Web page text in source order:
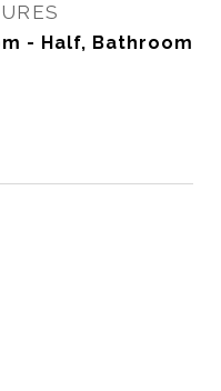
- Half, Bathroom